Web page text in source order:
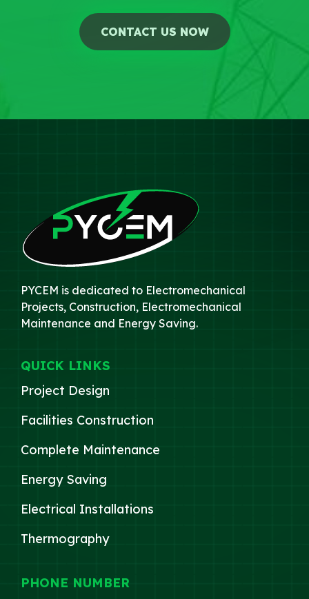
CONTACT US NOW
PYCEM is dedicated to Electromechanical
Projects, Construction, Electromechanical
Maintenance and Energy Saving.
QUICK LINKS
Project Design
Facilities Construction
Complete Maintenance
Energy Saving
Electrical Installations
Thermography
PHONE NUMBER